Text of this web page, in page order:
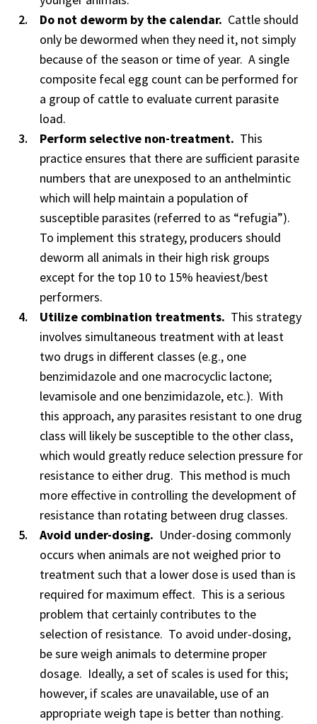
Do not deworm by the calendar. Cattle should
only be dewormed when they need it, not simply
because of the season or time of year. A single
composite fecal egg count can be performed for
a group of cattle to evaluate current parasite
load.
Perform selective non-treatment. This
practice ensures that there are sufficient parasite
numbers that are unexposed to an anthelmintic
which will help maintain a population of
susceptible parasites (referred to as “refugia”).
To implement this strategy, producers should
deworm all animals in their high risk groups
except for the top 10 to 15% heaviest/best
performers.
Utilize combination treatments. This strategy
involves simultaneous treatment with at least
two drugs in different classes (e.g., one
benzimidazole and one macrocyclic lactone;
levamisole and one benzimidazole, etc.). With
this approach, any parasites resistant to one drug
class will likely be susceptible to the other class,
which would greatly reduce selection pressure for
resistance to either drug. This method is much
more effective in controlling the development of
resistance than rotating between drug classes.
Avoid under-dosing. Under-dosing commonly
occurs when animals are not weighed prior to
treatment such that a lower dose is used than is
required for maximum effect. This is a serious
problem that certainly contributes to the
selection of resistance. To avoid under-dosing,
be sure weigh animals to determine proper
dosage. Ideally, a set of scales is used for this;
however, if scales are unavailable, use of an
appropriate weigh tape is better than nothing.